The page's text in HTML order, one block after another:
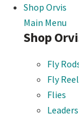
Shop Orvis
Main Menu
Shop
Fly
Fly
Flies